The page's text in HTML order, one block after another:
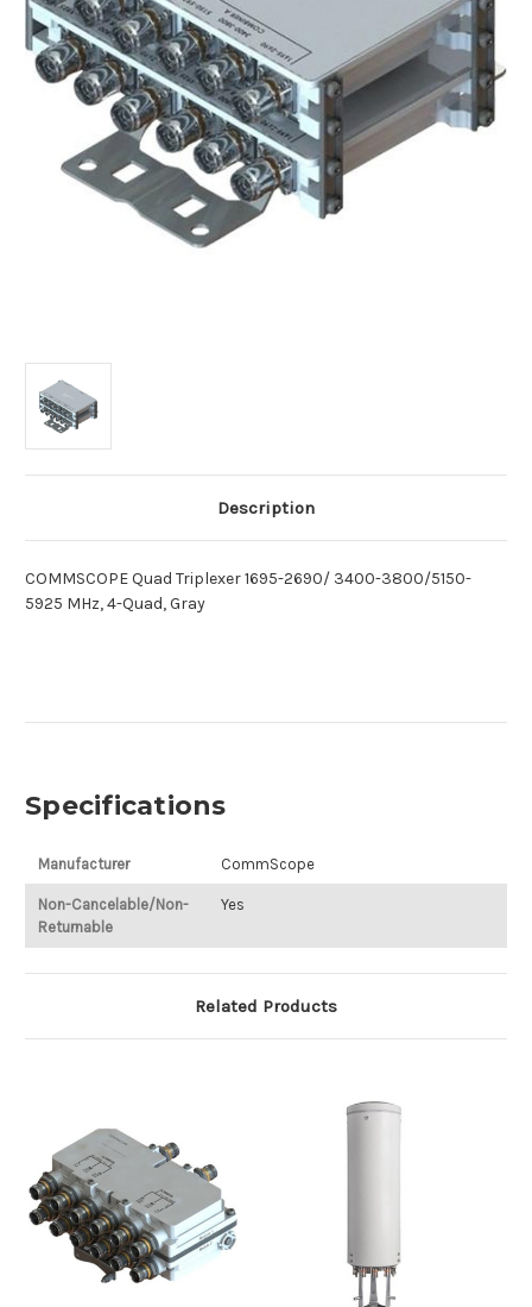
Description
COMMSCOPE Quad Triplexer 1695-2690/ 3400-3800/5150-
5925 MHz, 4-Quad, Gray
Specifications
Manufacturer CommScope
Non-Cancelable/Non-
Returnable
Yes
Related Products